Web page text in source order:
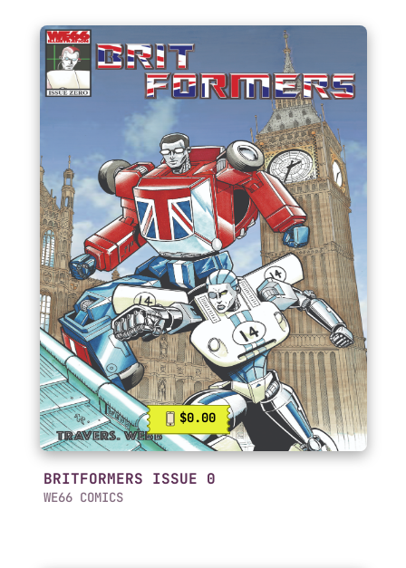
$0.00
BRITFORMERS ISSUE 0
WE66 COMICS